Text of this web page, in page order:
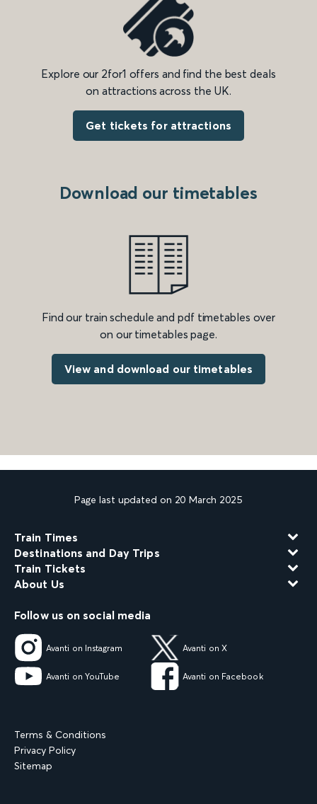
Explore our 2for1 offers and find the best deals
on attractions across the UK.
Get tickets for attractions
Download our timetables
Find our train schedule and pdf timetables over
on our timetables page.
View and download our timetables
Page last updated on 20 March 2025
Train Times
Destinations and Day Trips
Train Tickets
About Us
Follow us on social media
Avanti on Instagram Avanti on X
Avanti on YouTube Avanti on Facebook
Terms & Conditions
Privacy Policy
Sitemap